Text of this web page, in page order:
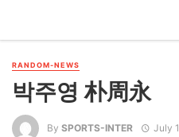
RANDOM-NEWS
박주영 朴周永
By SPORTS-INTER July